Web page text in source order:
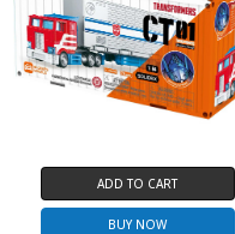
ADD TO CART
BUY NOW